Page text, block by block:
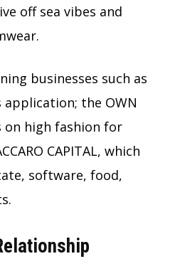
off sea vibes and
businesses such as
application; the OWN
on high fashion for
CAPITAL, which
software, food,